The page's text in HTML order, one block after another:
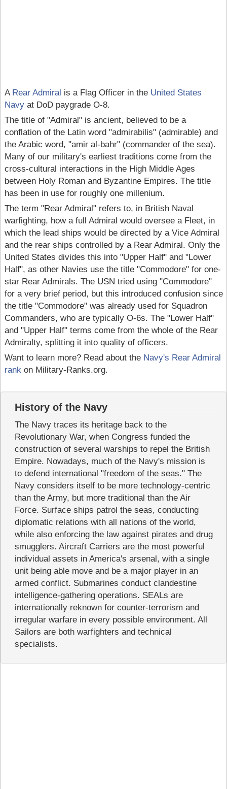
A Rear Admiral is a Flag Officer in the United States
Navyat DoD paygrade O-8.
The title of "Admiral" is ancient, believed to be a
conflation of the Latin word "admirabilis" (admirable) and
the Arabic word, "amir al-bahr" (commander of the sea).
Many of our military's earliest traditions come from the
cross-cultural interactions in the High Middle Ages
between Holy Roman and Byzantine Empires. The title
has been in use for roughly one millenium.
The term "Rear Admiral" refers to, in British Naval
warfighting, how a full Admiral would oversee a Fleet, in
which the lead ships would be directed by a Vice Admiral
and the rear ships controlled by a Rear Admiral. Only the
United States divides this into "Upper Half" and "Lower
Half", as other Navies use the title "Commodore" for one-
star Rear Admirals. The USN tried using "Commodore"
for a very brief period, but this introduced confusion since
the title "Commodore" was already used for Squadron
Commanders, who are typically O-6s. The "Lower Half"
and "Upper Half" terms come from the whole of the Rear
Admiralty, splitting it into quality of officers.
Want to learn more? Read about the Navy's Rear Admiral
rankon Military-Ranks.org.
History of the Navy
The Navy traces its heritage back to the
Revolutionary War, when Congress funded the
construction of several warships to repel the British
Empire. Nowadays, much of the Navy's mission is
to defend international "freedom of the seas." The
Navy considers itself to be more technology-centric
than the Army, but more traditional than the Air
Force. Surface ships patrol the seas, conducting
diplomatic relations with all nations of the world,
while also enforcing the law against pirates and drug
smugglers. Aircraft Carriers are the most powerful
individual assets in America's arsenal, with a single
unit being able move and be a major player in an
armed conflict. Submarines conduct clandestine
intelligence-gathering operations. SEALs are
internationally reknown for counter-terrorism and
irregular warfare in every possible environment. All
Sailors are both warfighters and technical
specialists.